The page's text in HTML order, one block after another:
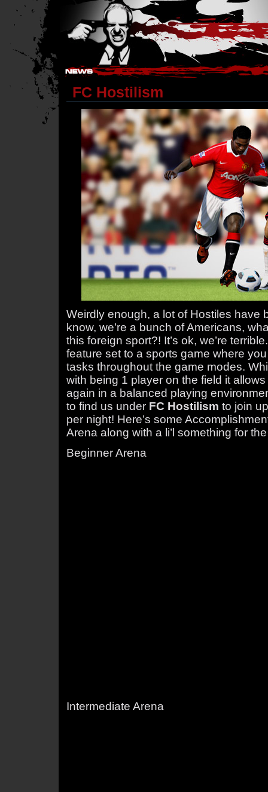
Hostile Takeover - #Hostile @ irc.gamesurge.net
FC Hostilism
Weirdly enough, a lot of Hostiles have
know, we’re a bunch of Americans,
this foreign sport?! It’s ok, we’re
feature set to a sports game where
tasks throughout the game modes.
with being 1 player on the field it
again in a balanced playing
to find us under FC Hostilism to join
per night! Here’s some
Arena along with a li’l something for
Beginner Arena
Intermediate Arena